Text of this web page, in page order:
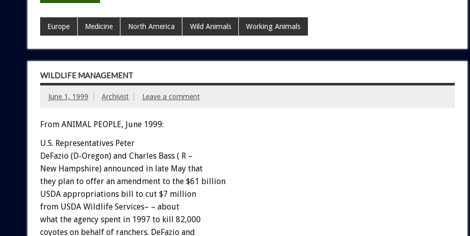
Europe Medicine North America Wild Animals Working Animals
WILDLIFE MANAGEMENT
June 1, 1999 Archivist Leave a comment
From ANIMAL PEOPLE, June 1999:
U.S. Representatives Peter
DeFazio (D-Oregon) and Charles Bass ( R –
New Hampshire) announced in late May that
they plan to offer an amendment to the $61 billion
USDA appropriations bill to cut $7 million
from USDA Wildlife Services– – about
what the agency spent in 1997 to kill 82,000
coyotes on behalf of ranchers. DeFazio and